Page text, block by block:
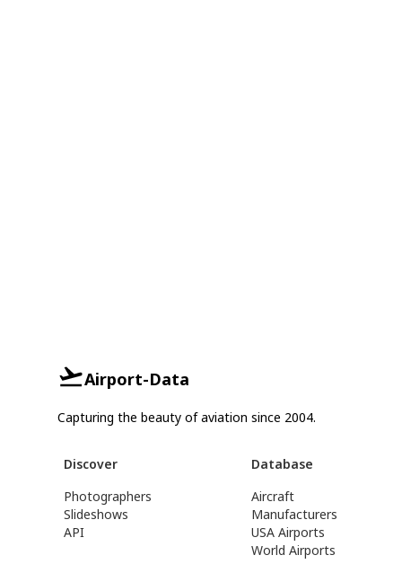
Airport-Data
Capturing the beauty of aviation since 2004.
Discover
Photographers
Slideshows
API
Database
Aircraft
Manufacturers
USA Airports
World Airports